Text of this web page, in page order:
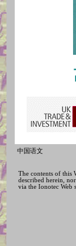
中国语文
The contents of this
described herein,
via the Ionotec Web